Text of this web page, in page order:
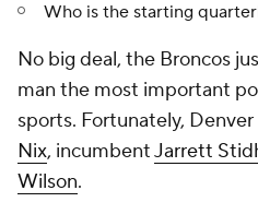
Who is the starting
No big deal, the Broncos
man the most important
sports. Fortunately,
Nix, incumbentJarrett
Wilson.